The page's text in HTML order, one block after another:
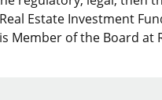
Estate Investment
Member of the Board at